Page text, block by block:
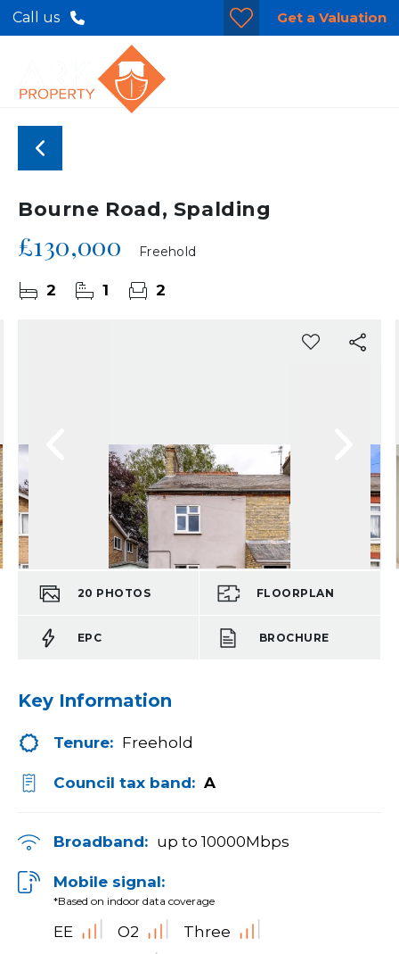
Call us Get a Valuation
Bourne Road, Spalding
£130,000 Freehold
2 1 2
20 PHOTOS FLOORPLAN
EPC BROCHURE
Key Information
Tenure: Freehold
Council tax band: A
Broadband: up to 10000Mbps
Mobile signal:
*Based on indoor data coverage
EE O2
Three